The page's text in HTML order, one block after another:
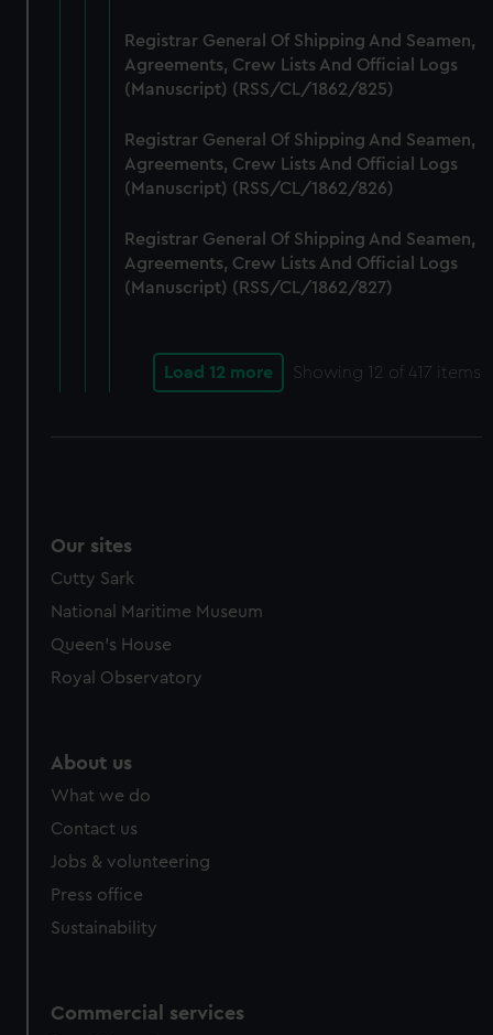
Registrar General Of Shipping And Seamen,
Agreements, Crew Lists And Official Logs
(Manuscript) (RSS/CL/1862/825)
Registrar General Of Shipping And Seamen,
Agreements, Crew Lists And Official Logs
(Manuscript) (RSS/CL/1862/826)
Registrar General Of Shipping And Seamen,
Agreements, Crew Lists And Official Logs
(Manuscript) (RSS/CL/1862/827)
Load 12 more Showing 12 of 417 items
Our sites
Cutty Sark
National Maritime Museum
Queen's House
Royal Observatory
About us
What we do
Contact us
Jobs & volunteering
Press office
Sustainability
Commercial services